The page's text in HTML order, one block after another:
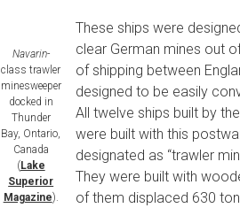
Navarin-
class trawler
minesweeper
docked in
Thunder
Bay, Ontario,
Canada
( Lake
Superior
Magazine).
These ships were
clear German mines out
of shipping between
designed to be easily
All twelve ships built by
were built with this
designated as “trawler
They were built with
of them displaced 630